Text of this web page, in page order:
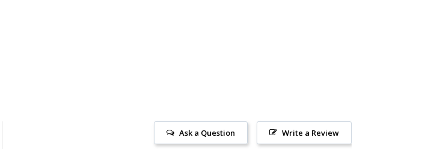
Write a Review
Ask a Question